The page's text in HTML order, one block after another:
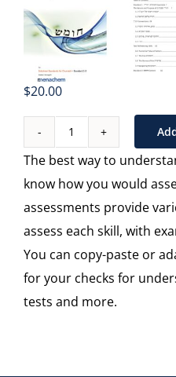
$20.00
Sample
Assessments
-
Standard
3
quantity
The best way to
know how you would
assessments provide
assess each skill, with
You can copy-paste or
for your checks for
tests and more.